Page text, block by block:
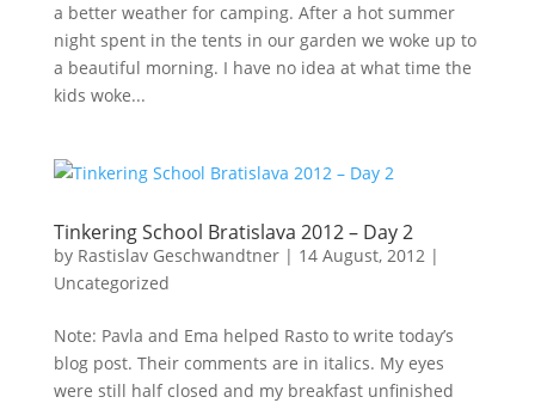
a better weather for camping. After a hot summer
night spent in the tents in our garden we woke up to
a beautiful morning. I have no idea at what time the
kids woke...
Tinkering School Bratislava 2012 – Day 2
by Rastislav Geschwandtner| 14 August, 2012|
Uncategorized
Note: Pavla and Ema helped Rasto to write today’s
blog post. Their comments are in italics. My eyes
were still half closed and my breakfast unfinished